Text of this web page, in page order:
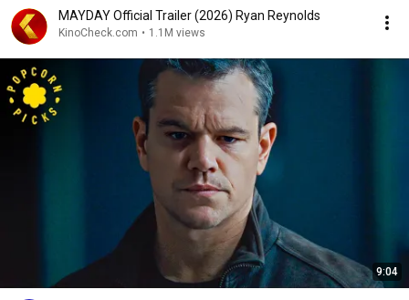
MAYDAY Official Trailer (2026) Ryan Reynolds
KinoCheck.com • 1.1M views
9:04